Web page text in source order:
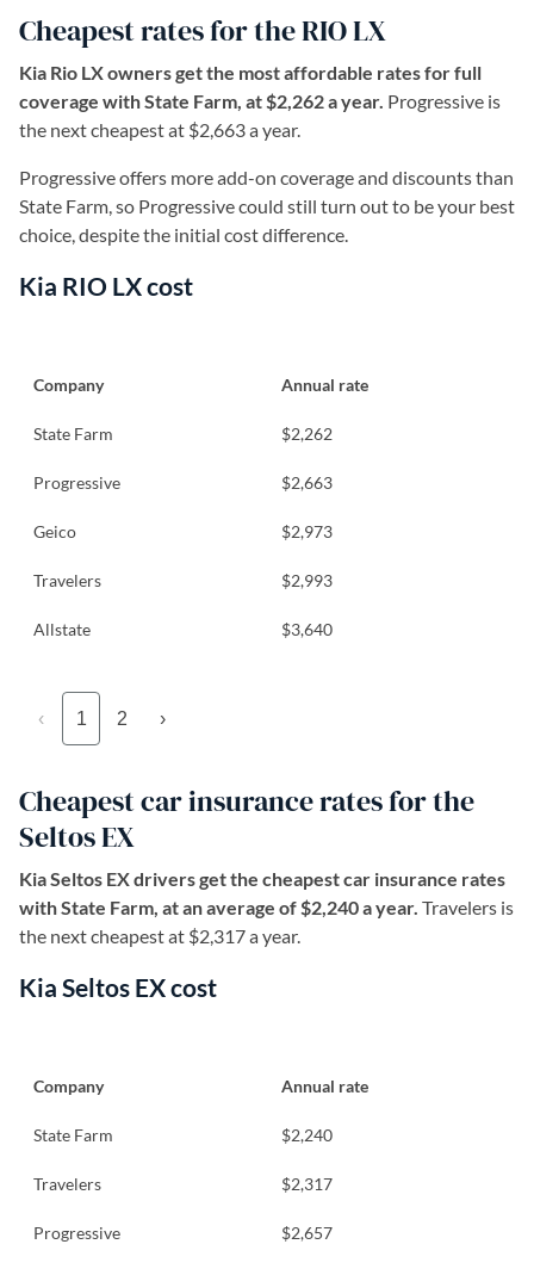
Cheapest rates for the RIO LX
Kia Rio LX owners get the most affordable rates for full
coverage with State Farm, at $2,262 a year. Progressive is
the next cheapest at $2,663 a year.
Progressive offers more add-on coverage and discounts than
State Farm, so Progressive could still turn out to be your best
choice, despite the initial cost difference.
Kia RIO LX cost
Company Annual rate
State Farm $2,262
Progressive $2,663
Geico $2,973
Travelers $2,993
Allstate $3,640
‹ 1 2 ›
Cheapest car insurance rates for the
Seltos EX
Kia Seltos EX drivers get the cheapest car insurance rates
with State Farm, at an average of $2,240 a year. Travelers is
the next cheapest at $2,317 a year.
Kia Seltos EX cost
Company Annual rate
State Farm $2,240
Travelers $2,317
Progressive $2,657